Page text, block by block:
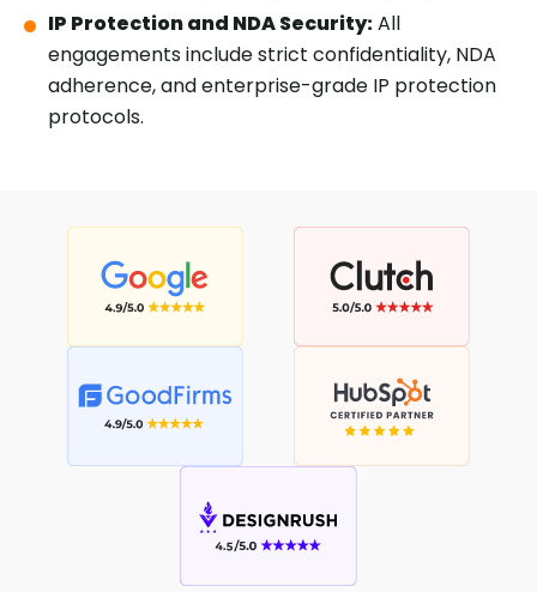
IP Protection and NDA Security:All
engagements include strict confidentiality, NDA
adherence, and enterprise-grade IP protection
protocols.